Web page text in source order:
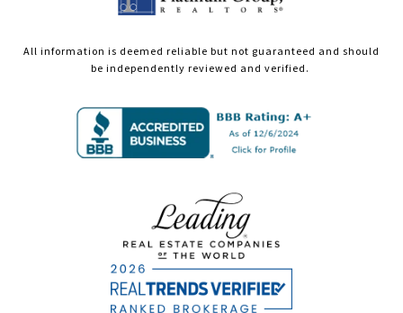
All information is deemed reliable but not guaranteed and should
be independently reviewed and verified.